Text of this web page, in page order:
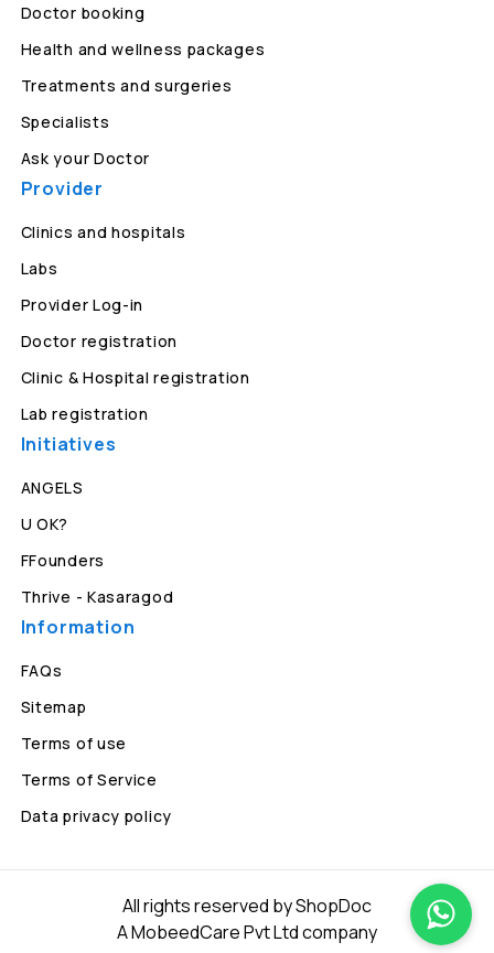
Doctor booking
Health and wellness packages
Treatments and surgeries
Specialists
Ask your Doctor
Provider
Clinics and hospitals
Labs
Provider Log-in
Doctor registration
Clinic & Hospital registration
Lab registration
Initiatives
ANGELS
U OK?
FFounders
Thrive - Kasaragod
Information
FAQs
Sitemap
Terms of use
Terms of Service
Data privacy policy
All rights reserved by ShopDoc
A MobeedCare Pvt Ltd company